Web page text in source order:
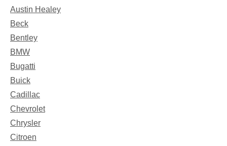
Austin Healey
Beck
Bentley
BMW
Bugatti
Buick
Cadillac
Chevrolet
Chrysler
Citroen